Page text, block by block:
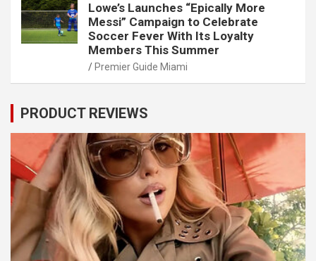
Lowe’s Launches “Epically More
Messi” Campaign to Celebrate
Soccer Fever With Its Loyalty
Members This Summer
Premier Guide Miami
PRODUCT REVIEWS